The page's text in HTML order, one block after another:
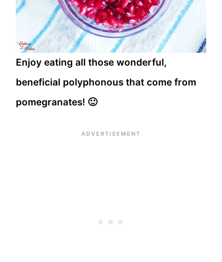
Enjoy eating all those wonderful,
beneficial polyphonous that come from
pomegranates! 🙂